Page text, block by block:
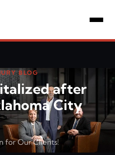
BLOG
after
City
for Our Clients!